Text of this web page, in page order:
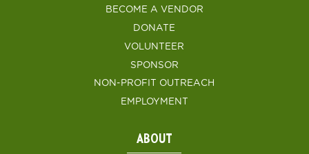
BECOME A VENDOR
DONATE
VOLUNTEER
SPONSOR
NON-PROFIT OUTREACH
EMPLOYMENT
ABOUT